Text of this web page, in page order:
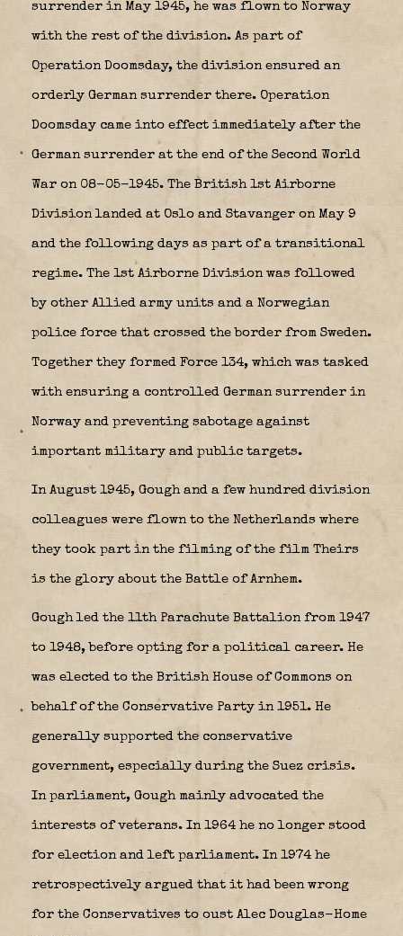
surrender in May 1945, he was flown to Norway
with the rest of the division. As part of
Operation Doomsday, the division ensured an
orderly German surrender there. Operation
Doomsday came into effect immediately after the
German surrender at the end of the Second World
War on 08-05-1945. The British 1st Airborne
Division landed at Oslo and Stavanger on May 9
and the following days as part of a transitional
regime. The 1st Airborne Division was followed
by other Allied army units and a Norwegian
police force that crossed the border from Sweden.
Together they formed Force 134, which was tasked
with ensuring a controlled German surrender in
Norway and preventing sabotage against
important military and public targets.
In August 1945, Gough and a few hundred division
colleagues were flown to the Netherlands where
they took part in the filming of the film Theirs
is the glory about the Battle of Arnhem.
Gough led the 11th Parachute Battalion from 1947
to 1948, before opting for a political career. He
was elected to the British House of Commons on
behalf of the Conservative Party in 1951. He
generally supported the conservative
government, especially during the Suez crisis.
In parliament, Gough mainly advocated the
interests of veterans. In 1964 he no longer stood
for election and left parliament. In 1974 he
retrospectively argued that it had been wrong
for the Conservatives to oust Alec Douglas-Home